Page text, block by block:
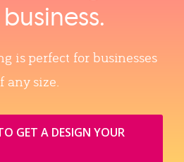
is perfect for businesses
any size.
GET A DESIGN YOUR